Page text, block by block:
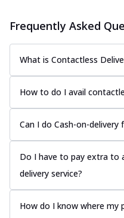
Frequently Asked
What is Contactless
How to do I avail
Can I do Cash-on-
Do I have to pay extra to
delivery service?
How do I know where my